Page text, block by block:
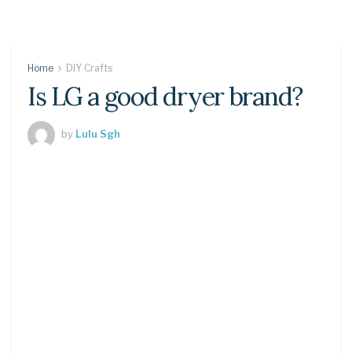
Home DIY Crafts
Is LG a good dryer brand?
by Lulu Sgh